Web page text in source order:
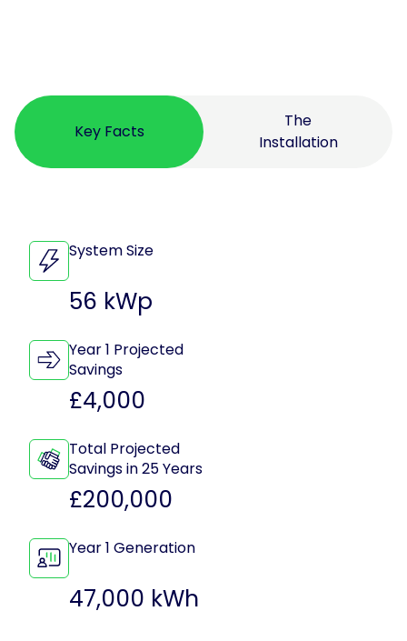
Key Facts
The
Installation
System Size
56 kWp
Year 1 Projected
Savings
£4,000
Total Projected
Savings in 25 Years
£200,000
Year 1 Generation
47,000 kWh